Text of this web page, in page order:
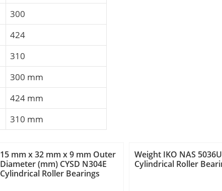
300
424
310
300 mm
424 mm
310 mm
15 mm x 32 mm x 9 mm Outer
Diameter (mm) CYSD N304E
Cylindrical Roller Bearings
Weight IKO NAS
Cylindrical Roller